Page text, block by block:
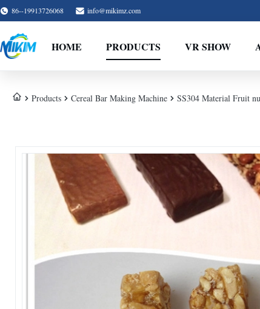
86--19913726068 info@mikimz.com
HOME PRODUCTS VR SHOW
Products Cereal Bar Making Machine SS304 Material Fruit